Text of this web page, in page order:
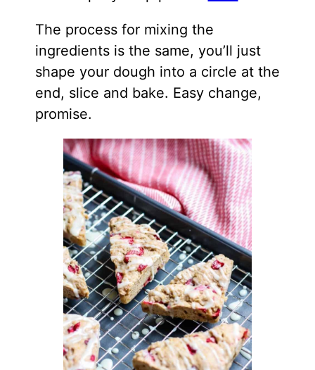
The process for mixing the
ingredients is the same, you’ll just
shape your dough into a circle at the
end, slice and bake. Easy change,
promise.